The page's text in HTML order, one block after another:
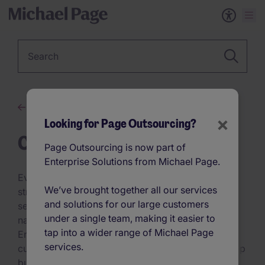
×
Looking for Page Outsourcing?
Page Outsourcing is now part of
Enterprise Solutions from Michael Page.
We’ve brought together all our services
and solutions for our large customers
under a single team, making it easier to
tap into a wider range of Michael Page
services.
Case Studies
Every industry has unique challenges—our talent
strategies solve them. From scaling fast in tech to
securing specialised skills in healthcare and
navigating regulatory demands in finance,
Enterprise Solutions from Michael Page delivers
custom-built, data-driven hiring strategies that keep
businesses ahead. Backed by AI-powered